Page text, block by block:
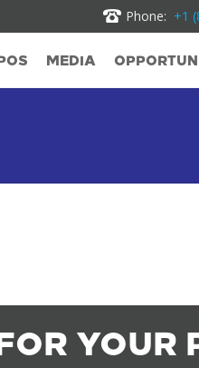
Phone: +1
MEDIA
YOUR